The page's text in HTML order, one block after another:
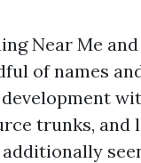
Near Me
of names
trunks, and